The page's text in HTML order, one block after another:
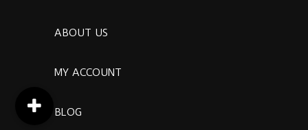
ABOUT US
MY ACCOUNT
BLOG